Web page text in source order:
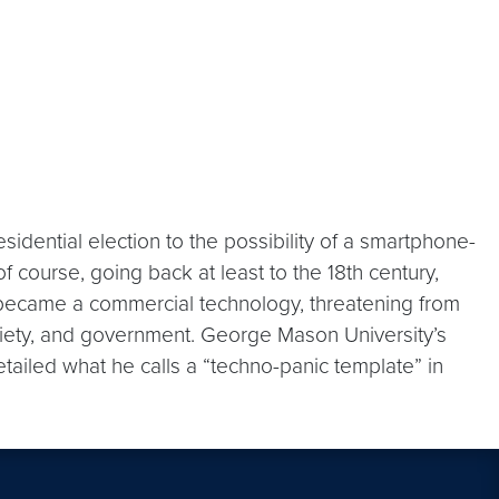
election to the possibility of a smartphone-
going back at least to the 18th century,
a commercial technology, threatening from
and government. George Mason University’s
what he calls a “techno-panic template” in